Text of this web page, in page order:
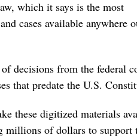
which it says is the most
cases available anywhere
decisions from the federal
that predate the U.S.
these digitized materials
millions of dollars to support